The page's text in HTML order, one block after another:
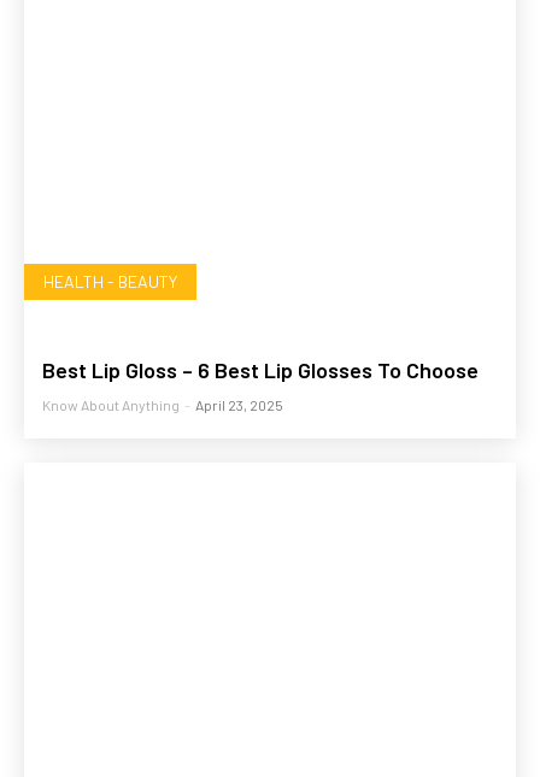
HEALTH - BEAUTY
Best Lip Gloss – 6 Best Lip Glosses To Choose
Know About Anything - April 23, 2025